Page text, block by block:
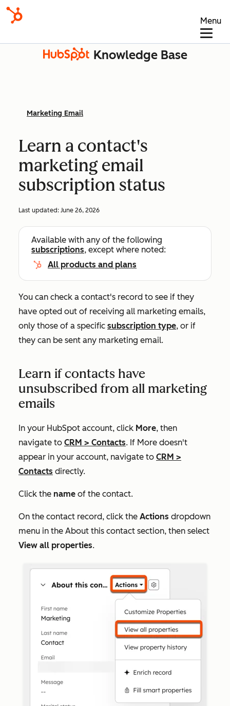
Menu
Knowledge Base
Marketing Email
Learn a contact's
marketing email
subscription status
Last updated: June 26, 2026
Available with any of the following
subscriptions, except where noted:
All products and plans
You can check a contact's record to see if they
have opted out of receiving all marketing emails,
only those of a specific subscription type, or if
they can be sent any marketing email.
Learn if contacts have
unsubscribed from all marketing
emails
In your HubSpot account, click More, then
navigate to CRM > Contacts. If More doesn't
appear in your account, navigate to CRM >
Contacts directly.
Click the name of the contact.
On the contact record, click the Actions dropdown
menu in the About this contact section, then select
View all properties.